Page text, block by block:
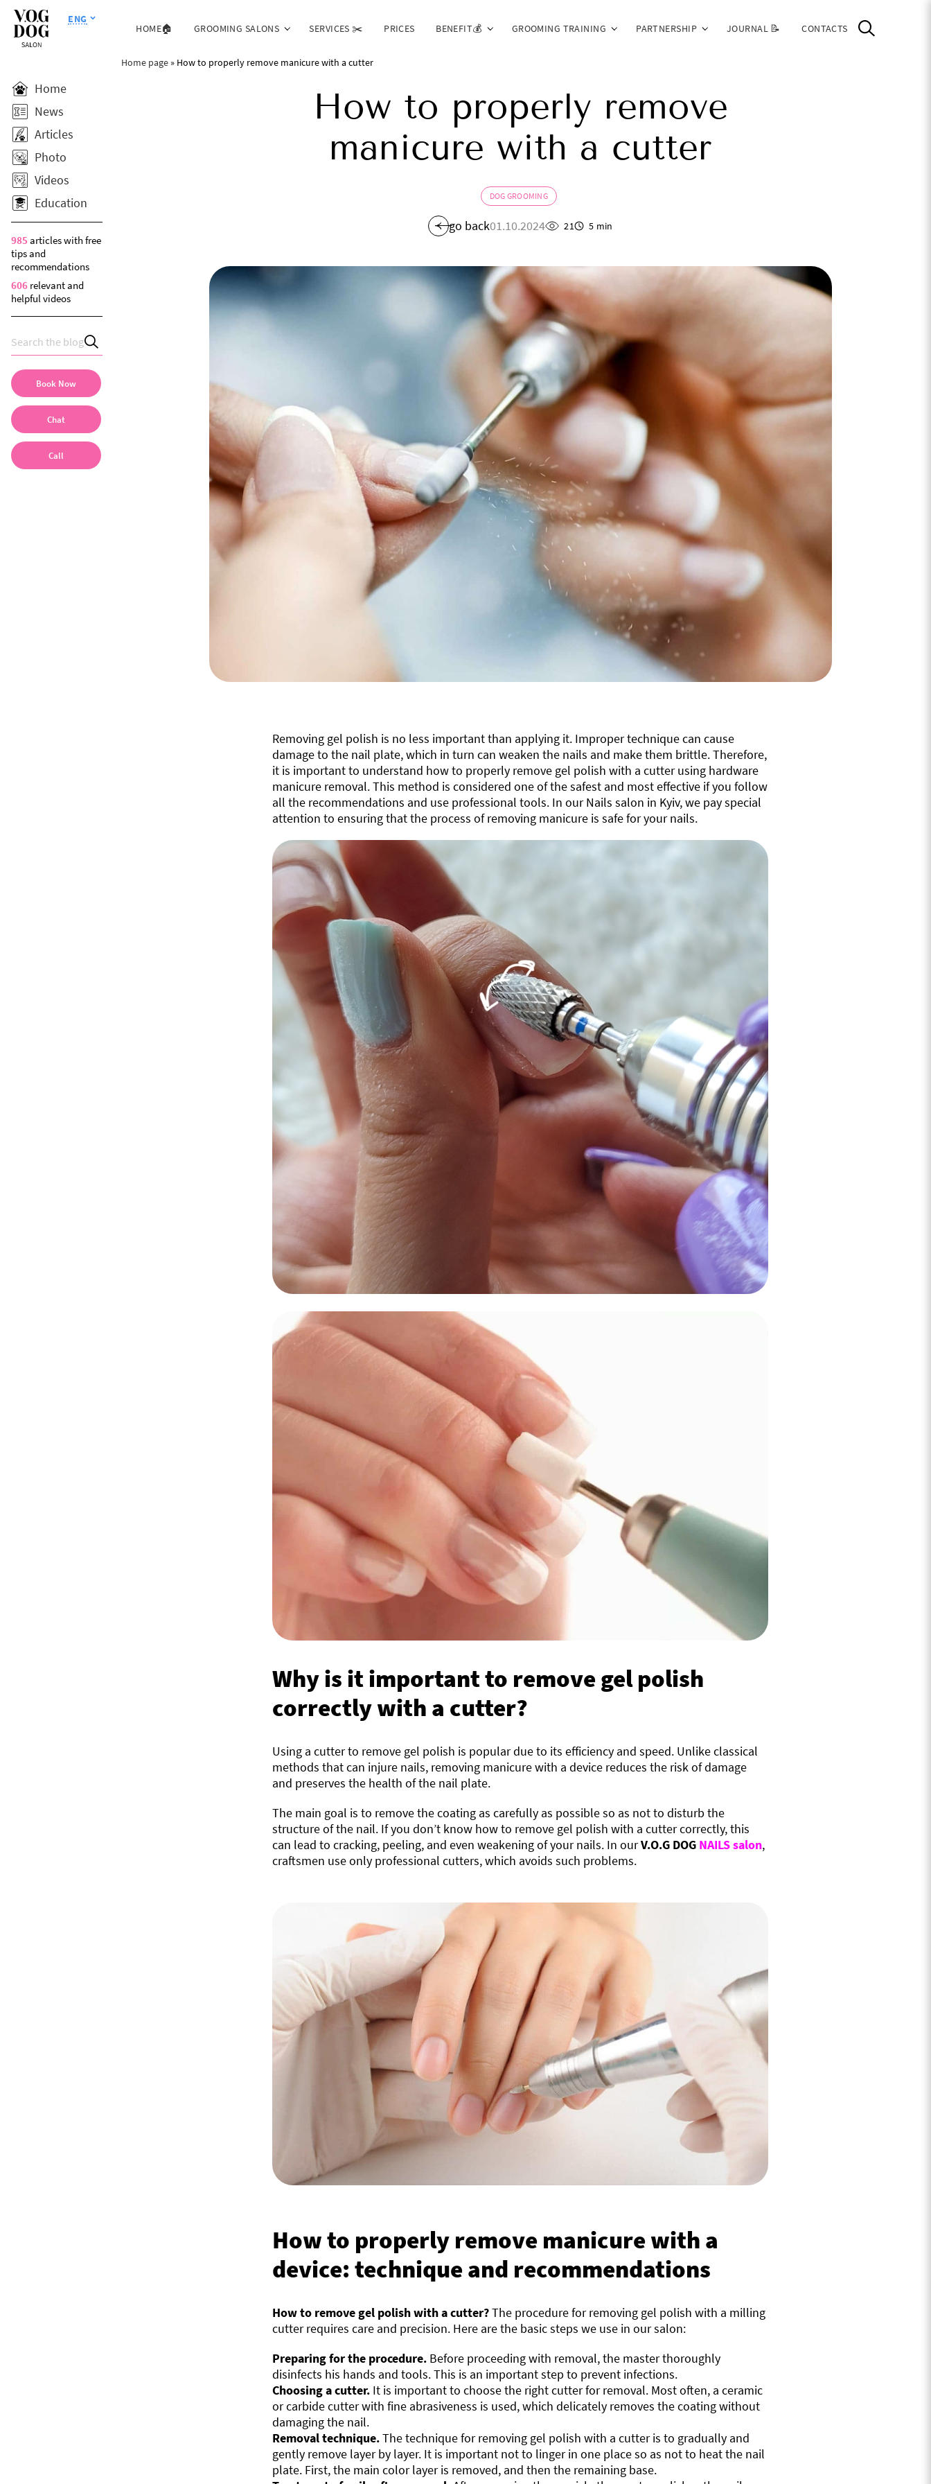
ENG
HOME🏠
GROOMING SALONS SERVICES ✂️ PRICES BENEFIT💰 GROOMING TRAINING PARTNERSHIP JOURNAL 📝 CONTACTS
Home page» How to properly remove manicure with a cutter
Home
News
Articles
Photo
Videos
Education
985 articles with free
tips and
recommendations
606 relevant and
helpful videos
Book Now
Chat
Call
How to properly remove
manicure with a cutter
DOG GROOMING
go back01.10.2024 21 5 min
Removing gel polish is no less important than applying it. Improper technique can cause
damage to the nail plate, which in turn can weaken the nails and make them brittle. Therefore,
it is important to understand how to properly remove gel polish with a cutter using hardware
manicure removal. This method is considered one of the safest and most effective if you follow
all the recommendations and use professional tools. In our Nails salon in Kyiv, we pay special
attention to ensuring that the process of removing manicure is safe for your nails.
Why is it important to remove gel polish
correctly with a cutter?
Using a cutter to remove gel polish is popular due to its efficiency and speed. Unlike classical
methods that can injure nails, removing manicure with a device reduces the risk of damage
and preserves the health of the nail plate.
The main goal is to remove the coating as carefully as possible so as not to disturb the
structure of the nail. If you don’t know how to remove gel polish with a cutter correctly, this
can lead to cracking, peeling, and even weakening of your nails. In ourV.O.G DOG NAILS salon,
craftsmen use only professional cutters, which avoids such problems.
How to properly remove manicure with a
device: technique and recommendations
How to remove gel polish with a cutter?The procedure for removing gel polish with a milling
cutter requires care and precision. Here are the basic steps we use in our salon:
Preparing for the procedure. Before proceeding with removal, the master thoroughly
disinfects his hands and tools. This is an important step to prevent infections.
Choosing a cutter. It is important to choose the right cutter for removal. Most often, a ceramic
or carbide cutter with fine abrasiveness is used, which delicately removes the coating without
damaging the nail.
Removal technique.The technique for removing gel polish with a cutter is to gradually and
gently remove layer by layer. It is important not to linger in one place so as not to heat the nail
plate. First, the main color layer is removed, and then the remaining base.